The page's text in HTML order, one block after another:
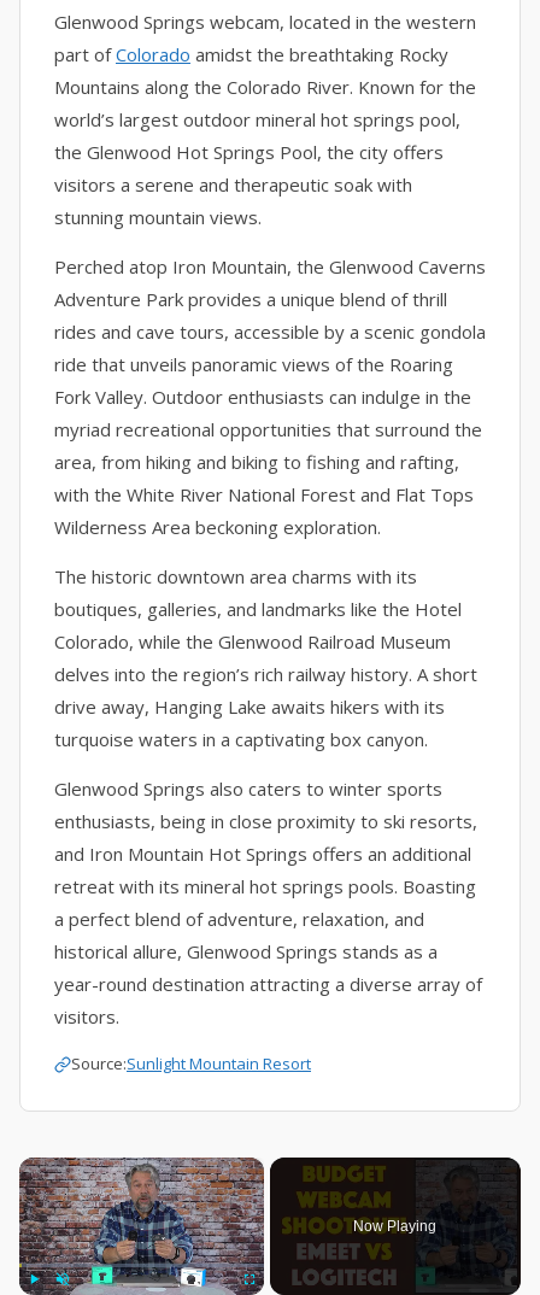
Glenwood Springs webcam, located in the western
part ofColorado amidst the breathtaking Rocky
Mountains along the Colorado River. Known for the
world’s largest outdoor mineral hot springs pool,
the Glenwood Hot Springs Pool, the city offers
visitors a serene and therapeutic soak with
stunning mountain views.
Perched atop Iron Mountain, the Glenwood Caverns
Adventure Park provides a unique blend of thrill
rides and cave tours, accessible by a scenic gondola
ride that unveils panoramic views of the Roaring
Fork Valley. Outdoor enthusiasts can indulge in the
myriad recreational opportunities that surround the
area, from hiking and biking to fishing and rafting,
with the White River National Forest and Flat Tops
Wilderness Area beckoning exploration.
The historic downtown area charms with its
boutiques, galleries, and landmarks like the Hotel
Colorado, while the Glenwood Railroad Museum
delves into the region’s rich railway history. A short
drive away, Hanging Lake awaits hikers with its
turquoise waters in a captivating box canyon.
Glenwood Springs also caters to winter sports
enthusiasts, being in close proximity to ski resorts,
and Iron Mountain Hot Springs offers an additional
retreat with its mineral hot springs pools. Boasting
a perfect blend of adventure, relaxation, and
historical allure, Glenwood Springs stands as a
year-round destination attracting a diverse array of
visitors.
Source:Sunlight Mountain Resort
×
Now Playing